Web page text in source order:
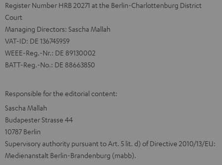
Register Number HRB 20271 at the Berlin-Charlottenburg District
Court
Managing Directors: Sascha Mallah
VAT-ID: DE 136745959
WEEE-Reg.-Nr.: DE 89130002
BATT-Reg.-No.: DE 88663850
Responsible for the editorial content:
Sascha Mallah
Budapester Strasse 44
10787 Berlin
Supervisory authority pursuant to Art. 5 lit. d) of Directive 2010/13/EU:
Medienanstalt Berlin-Brandenburg (mabb).